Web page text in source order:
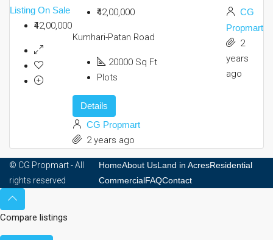
Listing On Sale
₹42,00,000
₹42,00,000
Kumhari-Patan Road
20000 Sq Ft
Plots
Details
CG Propmart
2 years ago
CG
Propmart
2
years
ago
© CG Propmart - All
rights reserved
HomeAbout UsLand in AcresResidential
CommercialFAQContact
Compare listings